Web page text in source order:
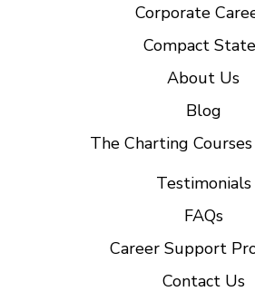
Corporate
Compact
About Us
Blog
The Charting
Testimonials
FAQs
Career Support
Contact Us